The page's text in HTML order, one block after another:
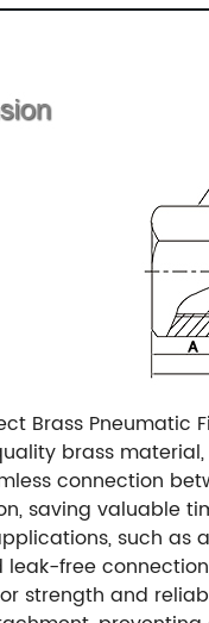
Brass
brass
connection
saving valuable
such
leak-free
strength and